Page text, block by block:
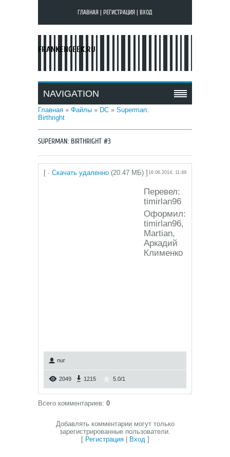
ГЛАВНАЯ РЕГИСТРАЦИЯ ВХОД
FRANKENGEEK.RU
NAVIGATION
Главная » Файлы » DC » Superman:
Birthright
SUPERMAN: BIRTHRIGHT #3
[ · Скачать удаленно (20.47 МБ) ] 16.06.2014, 11:49
Перевел:
timirlan96
Оформил:
timirlan96,
Martian,
Аркадий
Клименко
nur
2049 1215 5.0/1
Всего комментариев: 0
Добавлять комментарии могут только
зарегистрированные пользователи.
[ Регистрация| Вход]